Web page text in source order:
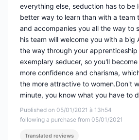
Published on 05/01/2021 à 13h54
following a purchase from 05/01/2021
everything else, seduction has to be
better way to learn than with a team
and accompanies you all the way to
his team will welcome you with a big
the way through your
exemplary seducer, so you'll
more confidence and charisma,
the more attractive to women.Don't
minute, you know what you have to
Translated reviews